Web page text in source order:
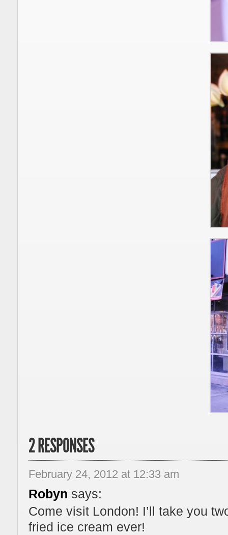
2 RESPONSES
February 24, 2012 at 12:33 am
Robyn says:
Come visit London! I’ll take you
fried ice cream ever!